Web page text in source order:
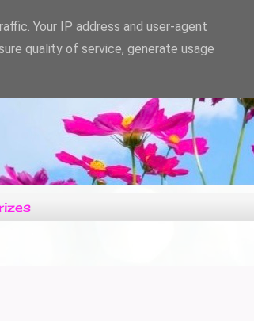
Your IP address and user-agent
quality of service, generate usage